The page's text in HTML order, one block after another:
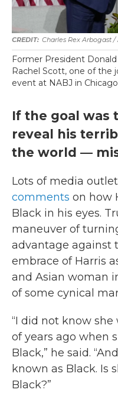
Charles Rex Arbogast /
Former President
Rachel Scott, one of the
event at NABJ in
If the goal was
reveal his
the world —
Lots of media
comments on how
Black in his eyes.
maneuver of
advantage against
embrace of Harris
and Asian woman
of some cynical
“I did not know
of years ago when
Black,” he said.
known as Black. Is
Black?”